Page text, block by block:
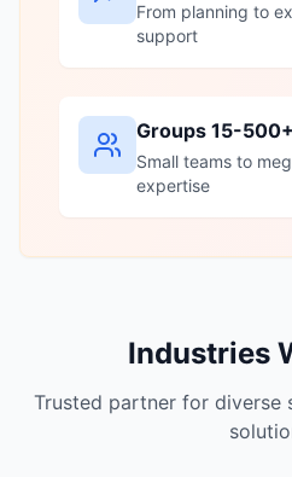
From planning to
support
Groups 15-
Small teams to
expertise
Industries
Trusted partner for diverse